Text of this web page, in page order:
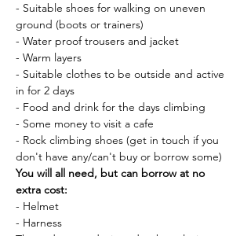
- Suitable shoes for walking on uneven
ground (boots or trainers)
- Water proof trousers and jacket
- Warm layers
- Suitable clothes to be outside and active
in for 2 days
- Food and drink for the days climbing
- Some money to visit a cafe
- Rock climbing shoes (get in touch if you
don't have any/can't buy or borrow some)
You will all need, but can borrow at no
extra cost:
- Helmet
- Harness